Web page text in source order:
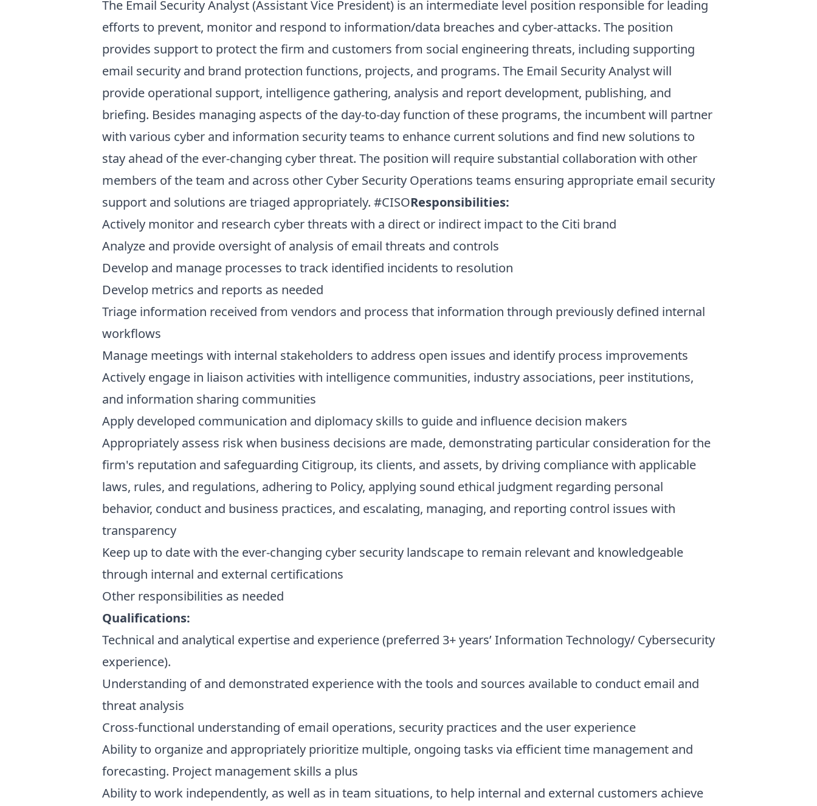
The Email Security Analyst (Assistant Vice President) is an intermediate level position responsible for leading
efforts to prevent, monitor and respond to information/data breaches and cyber-attacks. The position
provides support to protect the firm and customers from social engineering threats, including supporting
email security and brand protection functions, projects, and programs. The Email Security Analyst will
provide operational support, intelligence gathering, analysis and report development, publishing, and
briefing. Besides managing aspects of the day-to-day function of these programs, the incumbent will partner
with various cyber and information security teams to enhance current solutions and find new solutions to
stay ahead of the ever-changing cyber threat. The position will require substantial collaboration with other
members of the team and across other Cyber Security Operations teams ensuring appropriate email security
support and solutions are triaged appropriately. #CISOResponsibilities:
Actively monitor and research cyber threats with a direct or indirect impact to the Citi brand
Analyze and provide oversight of analysis of email threats and controls
Develop and manage processes to track identified incidents to resolution
Develop metrics and reports as needed
Triage information received from vendors and process that information through previously defined internal
workflows
Manage meetings with internal stakeholders to address open issues and identify process improvements
Actively engage in liaison activities with intelligence communities, industry associations, peer institutions,
and information sharing communities
Apply developed communication and diplomacy skills to guide and influence decision makers
Appropriately assess risk when business decisions are made, demonstrating particular consideration for the
firm's reputation and safeguarding Citigroup, its clients, and assets, by driving compliance with applicable
laws, rules, and regulations, adhering to Policy, applying sound ethical judgment regarding personal
behavior, conduct and business practices, and escalating, managing, and reporting control issues with
transparency
Keep up to date with the ever-changing cyber security landscape to remain relevant and knowledgeable
through internal and external certifications
Other responsibilities as needed
Qualifications:
Technical and analytical expertise and experience (preferred 3+ years’ Information Technology/ Cybersecurity
experience).
Understanding of and demonstrated experience with the tools and sources available to conduct email and
threat analysis
Cross-functional understanding of email operations, security practices and the user experience
Ability to organize and appropriately prioritize multiple, ongoing tasks via efficient time management and
forecasting. Project management skills a plus
Ability to work independently, as well as in team situations, to help internal and external customers achieve